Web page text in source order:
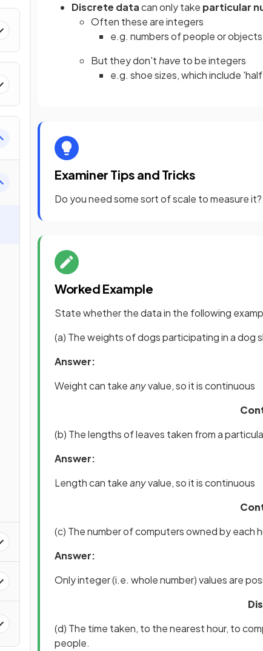
Discrete datacan only take particular
Often these are integers
e.g. numbers of people or objects
But they don'thave to be integers
e.g. shoe sizes, which include
Examiner Tips and Tricks
Do you need some sort of scale to measure
Worked Example
State whether the data in the following
(a) The weights of dogs participating in a dog
Answer:
Weight can takeanyvalue, so it is continuous
(b) The lengths of leaves taken from a
Answer:
Length can takeanyvalue, so it is continuous
(c) The number of computers owned by each
Answer:
Only integer (i.e. whole number) values are
(d) The time taken, to the nearest hour, to
people.